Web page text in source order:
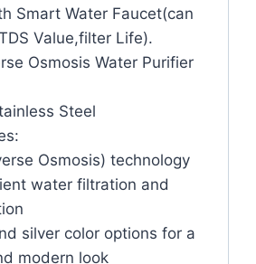
Smart Water Faucet(can
Value,filter Life).
Osmosis Water Purifier
Steel
Osmosis) technology
water filtration and
silver color options for a
modern look